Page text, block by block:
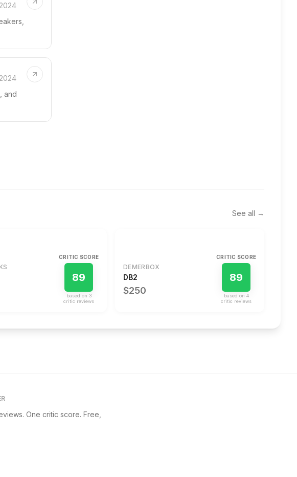
and
See all →
CRITIC SCORE
89
based on 3
critic reviews
DEMERBOX
DB2
$250
CRITIC SCORE
89
based on 4
critic reviews
One critic score. Free,